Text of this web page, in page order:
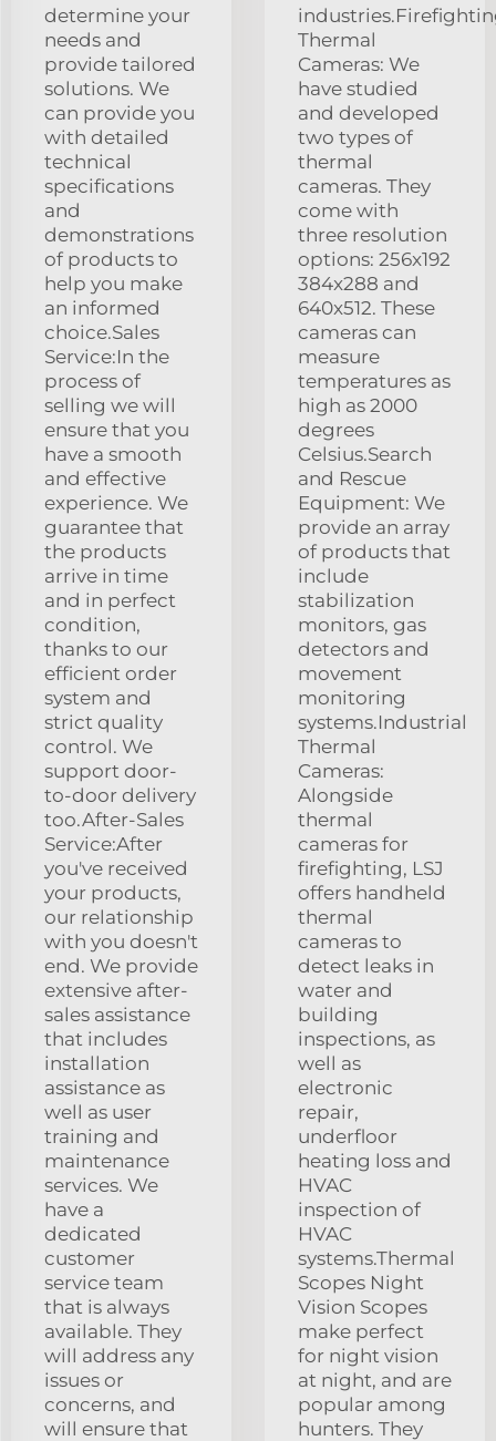
determine your
needs and
provide tailored
solutions. We
can provide you
with detailed
technical
specifications
and
demonstrations
of products to
help you make
an informed
choice.Sales
Service:In the
process of
selling we will
ensure that you
have a smooth
and effective
experience. We
guarantee that
the products
arrive in time
and in perfect
condition,
thanks to our
efficient order
system and
strict quality
control. We
support door-
to-door delivery
too.After-Sales
Service:After
you've received
your products,
our relationship
with you doesn't
end. We provide
extensive after-
sales assistance
that includes
installation
assistance as
well as user
training and
maintenance
services. We
have a
dedicated
customer
service team
that is always
available. They
will address any
issues or
concerns, and
will ensure that
Thermal
Cameras: We
have studied
and developed
two types of
thermal
cameras. They
come with
three resolution
options: 256x192
384x288 and
640x512. These
cameras can
measure
temperatures as
high as 2000
degrees
Celsius.Search
and Rescue
Equipment: We
provide an array
of products that
include
stabilization
monitors, gas
detectors and
movement
monitoring
systems.Industrial
Thermal
Cameras:
Alongside
thermal
cameras for
firefighting, LSJ
offers handheld
thermal
cameras to
detect leaks in
water and
building
inspections, as
well as
electronic
repair,
underfloor
heating loss and
HVAC
inspection of
HVAC
systems.Thermal
Scopes Night
Vision Scopes
make perfect
for night vision
at night, and are
popular among
hunters. They